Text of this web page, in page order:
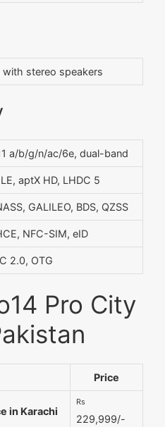
with stereo speakers
a/b/g/n/ac/6e, dual-band
aptX HD, LHDC 5
GALILEO, BDS, QZSS
NFC-SIM, eID
2.0, OTG
Pro City
Price
in Karachi
Rs
229,999/-